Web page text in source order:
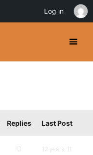
Replies Last Post
0
12 years, 11
Log in